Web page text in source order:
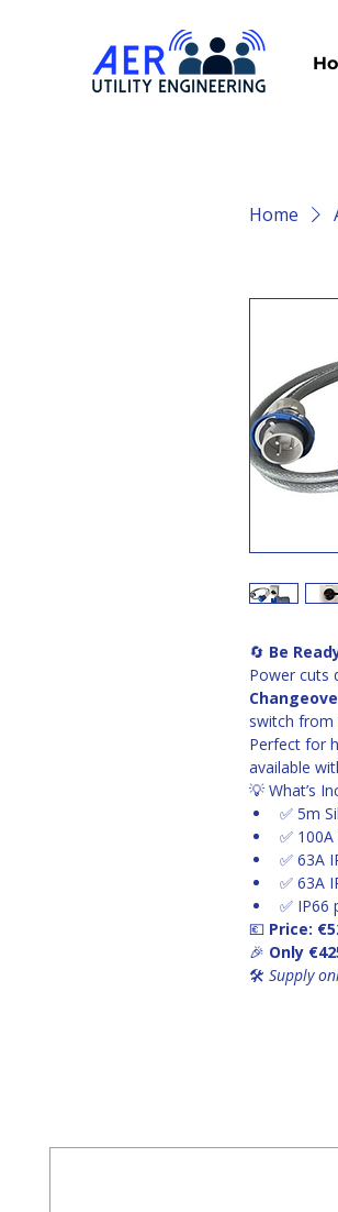
Home
🔄 Be
Power cuts
switch from
Perfect for
available
💡 What’s
✅ 5m
✅
✅ 63A
✅ 63A
✅ IP66
💶 Price:
🎉 Only
🛠️ Supply